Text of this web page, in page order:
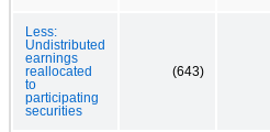
Less:
Undistributed
earnings
reallocated
to
participating
securities
(643)